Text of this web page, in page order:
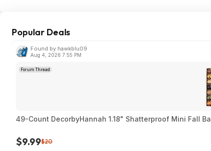
Popular Deals
Found by hawkblu09
Aug 4, 2026 7:55 PM
Forum Thread
49-Count DecorbyHannah 1.18" Shatterproof Mini Fall
$9.99$20